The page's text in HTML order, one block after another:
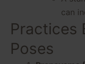
can
Practices
Poses